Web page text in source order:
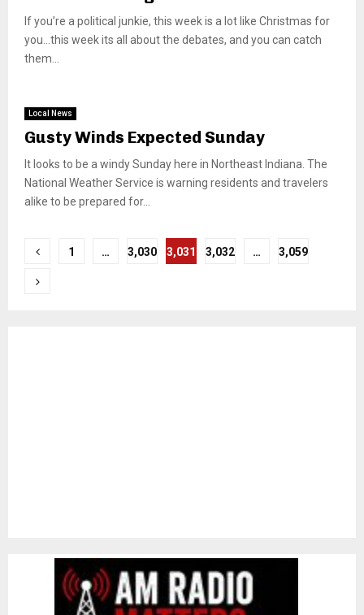
If you’re a political junkie, this week is a lot like Christmas for
you…this week its all about the debates, and you can catch
them...
Local News
Gusty Winds Expected Sunday
It looks to be a windy Sunday here in Northeast Indiana. The
National Weather Service is warning residents and travelers
alike to be prepared for...
Posts
pagination
1 … 3,030 3,031 3,032 … 3,059